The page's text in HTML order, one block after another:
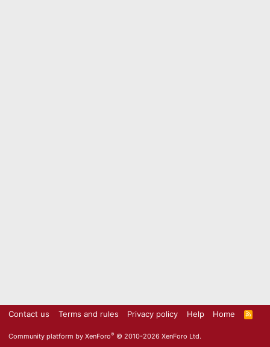
Contact us Terms and rules Privacy policy Help Home
R
S
Community platform by XenForo® © 2010-2026 XenForo Ltd.